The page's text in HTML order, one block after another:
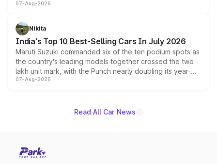
heavily from the Wuling Starlight 560 sold overseas and
in hybrid powertrain options, positioning it above the
existing Hector in the brand's India lineup.
07-Aug-2026
Nikita
India's Top 10 Best-Selling Cars In July 2026
Maruti Suzuki commanded six of the ten podium spots as
the country's leading models together crossed the two
lakh unit mark, with the Punch nearly doubling its year-
on-year volumes to stand out as the fastest-growing
07-Aug-2026
Read All Car News